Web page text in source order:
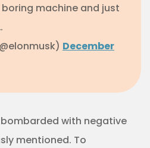
machine and just
December
with negative
mentioned. To